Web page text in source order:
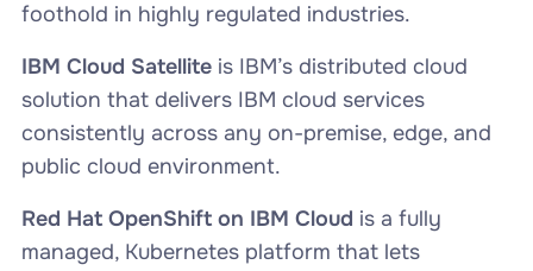
foothold in highly regulated industries.
IBM Cloud Satelliteis IBM’s distributed cloud
solution that delivers IBM cloud services
consistently across any on-premise, edge, and
public cloud environment.
Red Hat OpenShift on IBM Cloud is a fully
managed, Kubernetes platform that lets